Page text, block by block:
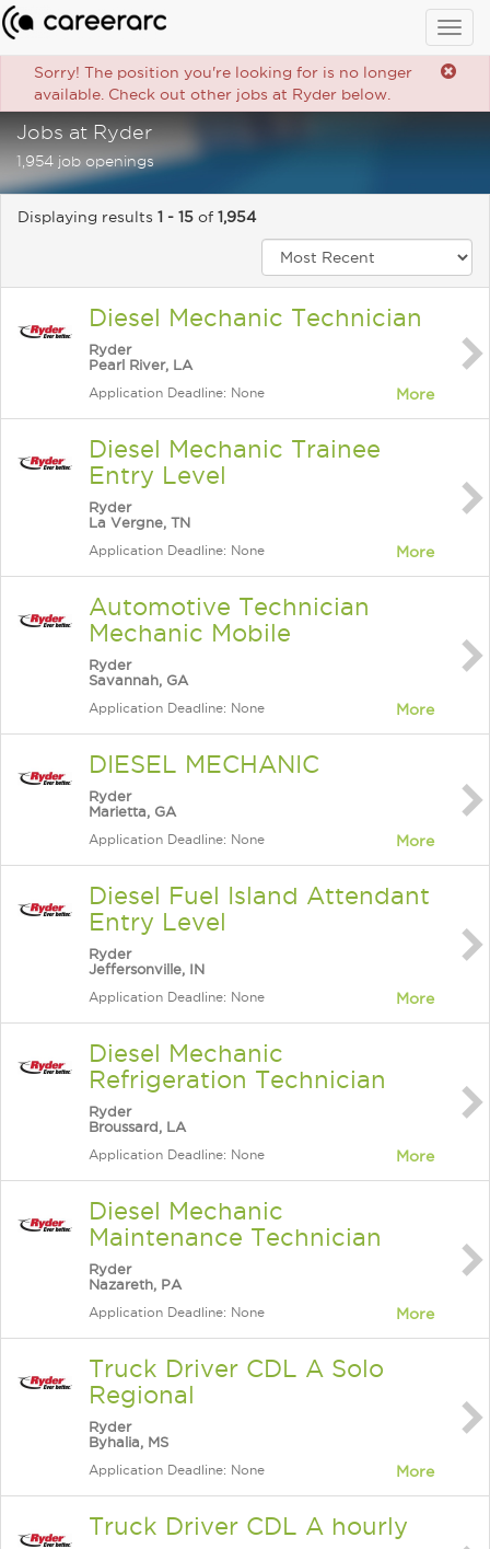
Sorry! The position you're looking for is no longer
available. Check out other jobs at Ryder below.
Jobs at Ryder
1,954 job openings
Displaying results 1 - 15 of 1,954
Diesel Mechanic Technician
Ryder
Pearl River, LA
Application Deadline: None More
Diesel Mechanic Trainee
Entry Level
Ryder
La Vergne, TN
Application Deadline: None More
Automotive Technician
Mechanic Mobile
Ryder
Savannah, GA
Application Deadline: None More
DIESEL MECHANIC
Ryder
Marietta, GA
Application Deadline: None More
Diesel Fuel Island Attendant
Entry Level
Ryder
Jeffersonville, IN
Application Deadline: None More
Diesel Mechanic
Refrigeration Technician
Ryder
Broussard, LA
Application Deadline: None More
Diesel Mechanic
Maintenance Technician
Ryder
Nazareth, PA
Application Deadline: None More
Truck Driver CDL A Solo
Regional
Ryder
Byhalia, MS
Application Deadline: None More
Truck Driver CDL A hourly